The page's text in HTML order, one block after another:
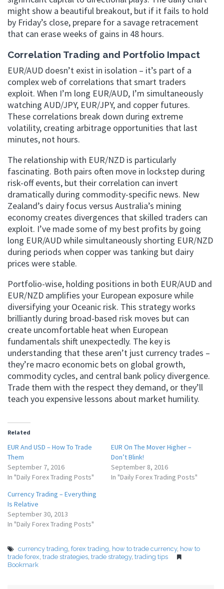
might show a beautiful breakout, but if it fails to hold
by Friday’s close, prepare for a savage retracement
that can erase weeks of gains in 48 hours.
Correlation Trading and Portfolio Impact
EUR/AUD doesn’t exist in isolation – it’s part of a
complex web of correlations that smart traders
exploit. When I’m long EUR/AUD, I’m simultaneously
watching AUD/JPY, EUR/JPY, and copper futures.
These correlations break down during extreme
volatility, creating arbitrage opportunities that last
minutes, not hours.
The relationship with EUR/NZD is particularly
fascinating. Both pairs often move in lockstep during
risk-off events, but their correlation can invert
dramatically during commodity-specific news. New
Zealand’s dairy focus versus Australia’s mining
economy creates divergences that skilled traders can
exploit. I’ve made some of my best profits by going
long EUR/AUD while simultaneously shorting EUR/NZD
during periods when copper was tanking but dairy
prices were stable.
Portfolio-wise, holding positions in both EUR/AUD and
EUR/NZD amplifies your European exposure while
diversifying your Oceanic risk. This strategy works
brilliantly during broad-based risk moves but can
create uncomfortable heat when European
fundamentals shift unexpectedly. The key is
understanding that these aren’t just currency trades –
they’re macro economic bets on global growth,
commodity cycles, and central bank policy divergence.
Trade them with the respect they demand, or they’ll
teach you expensive lessons about market humility.
Related
EUR And USD – How To Trade
Them
September 7, 2016
In "Daily Forex Trading Posts"
EUR On The Mover Higher –
Don’t Blink!
September 8, 2016
In "Daily Forex Trading Posts"
Currency Trading – Everything
Is Relative
September 30, 2013
In "Daily Forex Trading Posts"
currency trading, forex trading, how to trade currency, how to
trade forex, trade strategies, trade strategy, trading tips
Bookmark